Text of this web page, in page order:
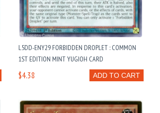
L5DD-ENY29 FORBIDDEN DROPLET : COMMON
1ST EDITION MINT YUGIOH CARD
ADD TO CART
$4.38